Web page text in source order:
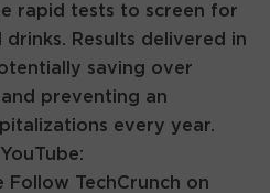
rapid tests to screen for
drinks. Results delivered in
saving over
preventing an
every year.
TechCrunch on